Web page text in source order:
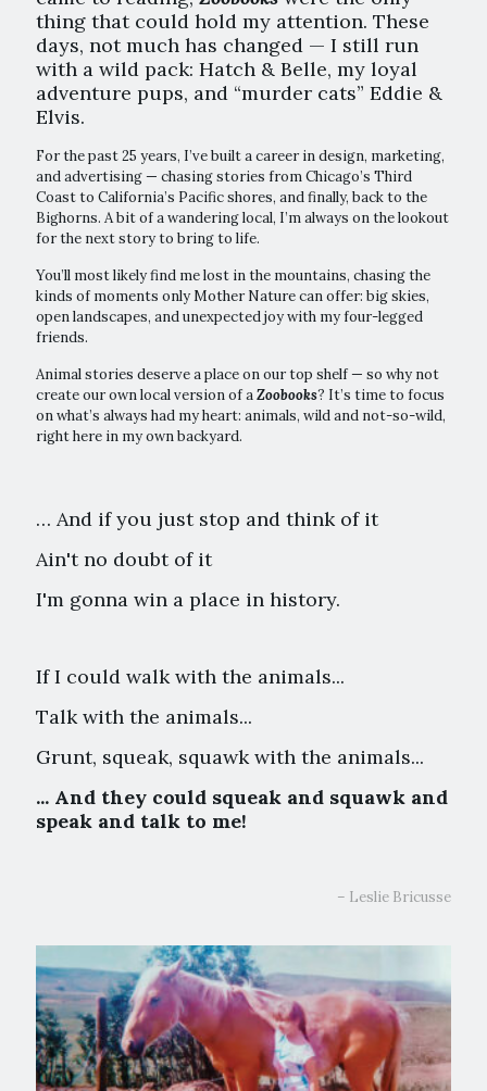
thing that could hold my attention. These
days, not much has changed — I still run
with a wild pack: Hatch & Belle, my loyal
adventure pups, and “murder cats” Eddie &
Elvis.
For the past 25 years, I’ve built a career in design, marketing,
and advertising — chasing stories from Chicago’s Third
Coast to California’s Pacific shores, and finally, back to the
Bighorns. A bit of a wandering local, I’m always on the lookout
for the next story to bring to life.
You’ll most likely find me lost in the mountains, chasing the
kinds of moments only Mother Nature can offer: big skies,
open landscapes, and unexpected joy with my four-legged
friends.
Animal stories deserve a place on our top shelf — so why not
create our own local version of aZoobooks? It’s time to focus
on what’s always had my heart: animals, wild and not-so-wild,
right here in my own backyard.
… And if you just stop and think of it
Ain't no doubt of it
I'm gonna win a place in history.
If I could walk with the animals...
Talk with the animals...
Grunt, squeak, squawk with the animals...
... And they could squeak and squawk and
speak and talk to me!
– Leslie Bricusse